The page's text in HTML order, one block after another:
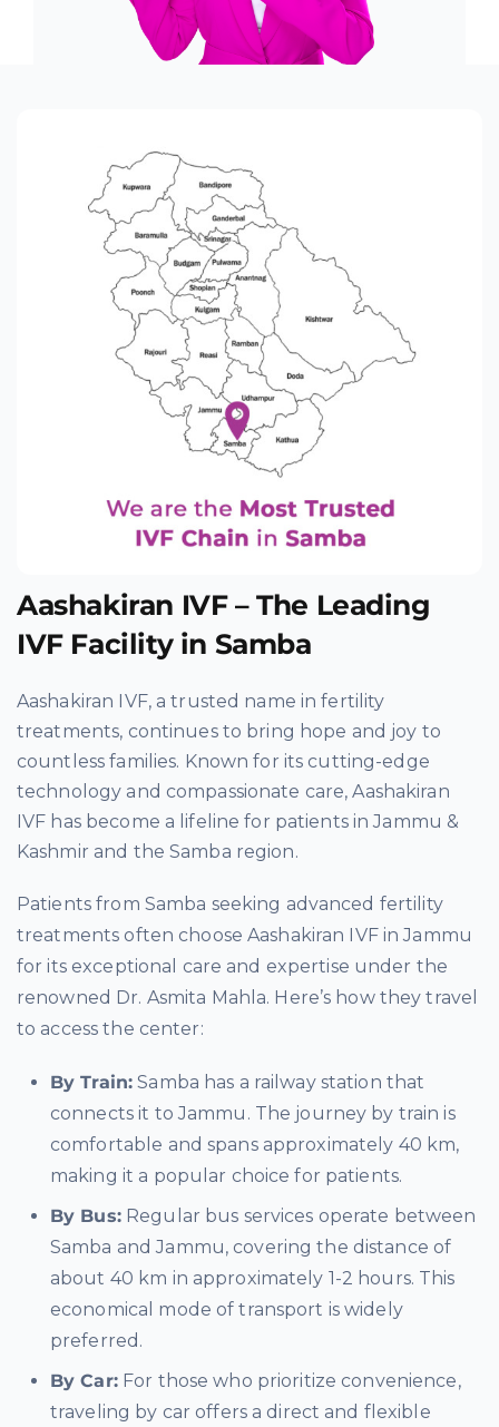
Aashakiran IVF – The Leading
IVF Facility in Samba
Aashakiran IVF, a trusted name in fertility
treatments, continues to bring hope and joy to
countless families. Known for its cutting-edge
technology and compassionate care, Aashakiran
IVF has become a lifeline for patients in Jammu &
Kashmir and the Samba region.
Patients from Samba seeking advanced fertility
treatments often choose Aashakiran IVF in Jammu
for its exceptional care and expertise under the
renowned Dr. Asmita Mahla. Here’s how they travel
to access the center:
By Train: Samba has a railway station that
connects it to Jammu. The journey by train is
comfortable and spans approximately 40 km,
making it a popular choice for patients.
By Bus:Regular bus services operate between
Samba and Jammu, covering the distance of
about 40 km in approximately 1-2 hours. This
economical mode of transport is widely
preferred.
By Car:For those who prioritize convenience,
traveling by car offers a direct and flexible